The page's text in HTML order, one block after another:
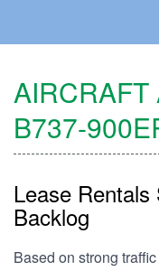
AIRCRAFT
B737-
Lease
Backlog
Based on strong